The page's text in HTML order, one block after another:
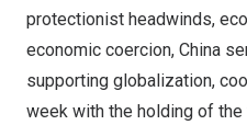
protectionist headwinds,
economic coercion, China
supporting globalization,
week with the holding of